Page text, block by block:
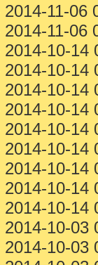
2014-11-
11-
2014-10-
2014-10-
10-
2014-10-
2014-10-
2014-10-
2014-10-
2014-10-
2014-10-
2014-10-
10-